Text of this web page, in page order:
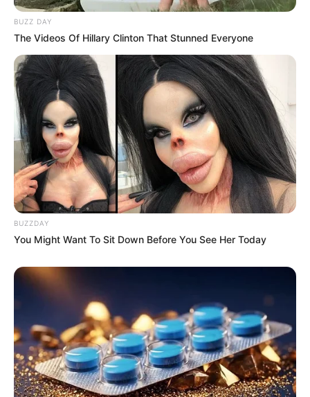
BUZZ DAY
The Videos Of Hillary Clinton That Stunned Everyone
BUZZDAY
You Might Want To Sit Down Before You See Her Today